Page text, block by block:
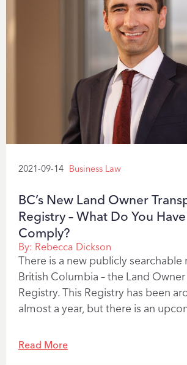
2021-09-14 Business Law
BC’s New Land Owner
Registry – What Do You
Comply?
By: Rebecca Dickson
There is a new publicly searchable
British Columbia – the Land
Registry. This Registry has been
almost a year, but there is an
Read More